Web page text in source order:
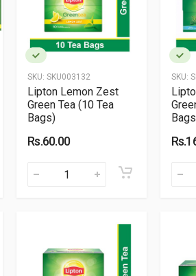
SKU: SKU003132
Lipton Lemon Zest
Green Tea (10 Tea
Bags)
Rs.60.00
SKU: